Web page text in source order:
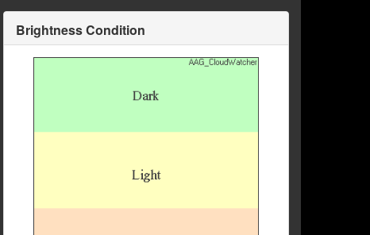
Brightness Condition